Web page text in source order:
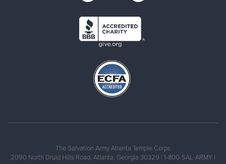
The Salvation Army Atlanta Temple Corps
2090 North Druid Hills Road, Atlanta, Georgia 30329 | 1-800-SAL-ARMY |